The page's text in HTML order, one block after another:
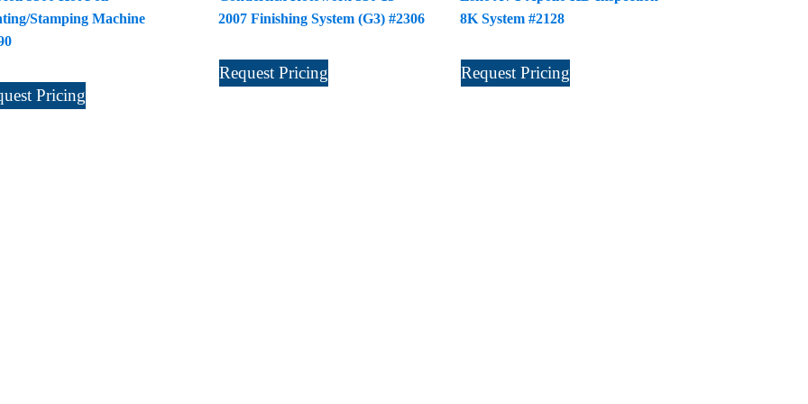
Stamping Machine
Pricing
2007 Finishing System (G3) #2306
Request Pricing
8K System #2128
Request Pricing